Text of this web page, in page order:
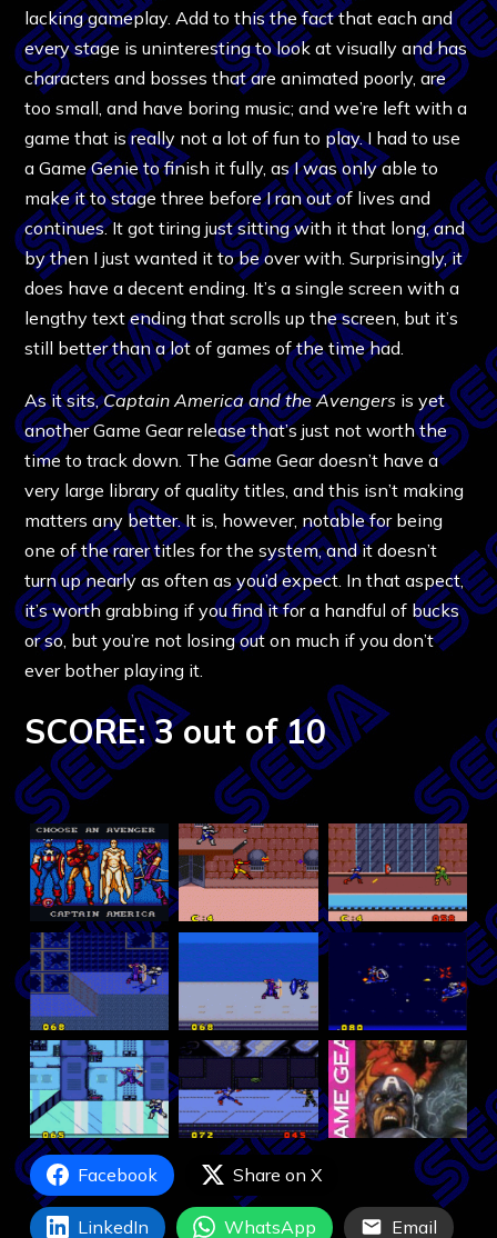
lacking gameplay. Add to this the fact that each and
every stage is uninteresting to look at visually and has
characters and bosses that are animated poorly, are
too small, and have boring music; and we’re left with a
game that is really not a lot of fun to play. I had to use
a Game Genie to finish it fully, as I was only able to
make it to stage three before I ran out of lives and
continues. It got tiring just sitting with it that long, and
by then I just wanted it to be over with. Surprisingly, it
does have a decent ending. It’s a single screen with a
lengthy text ending that scrolls up the screen, but it’s
still better than a lot of games of the time had.
As it sits,Captain America and the Avengers is yet
another Game Gear release that’s just not worth the
time to track down. The Game Gear doesn’t have a
very large library of quality titles, and this isn’t making
matters any better. It is, however, notable for being
one of the rarer titles for the system, and it doesn’t
turn up nearly as often as you’d expect. In that aspect,
it’s worth grabbing if you find it for a handful of bucks
or so, but you’re not losing out on much if you don’t
ever bother playing it.
SCORE: 3 out of 10
Facebook Share on X
LinkedIn WhatsApp Email